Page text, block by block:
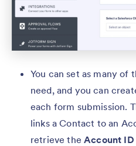
You can set as many of
need, and you can
each form submission.
links a Contact to an
retrieve theAccount ID